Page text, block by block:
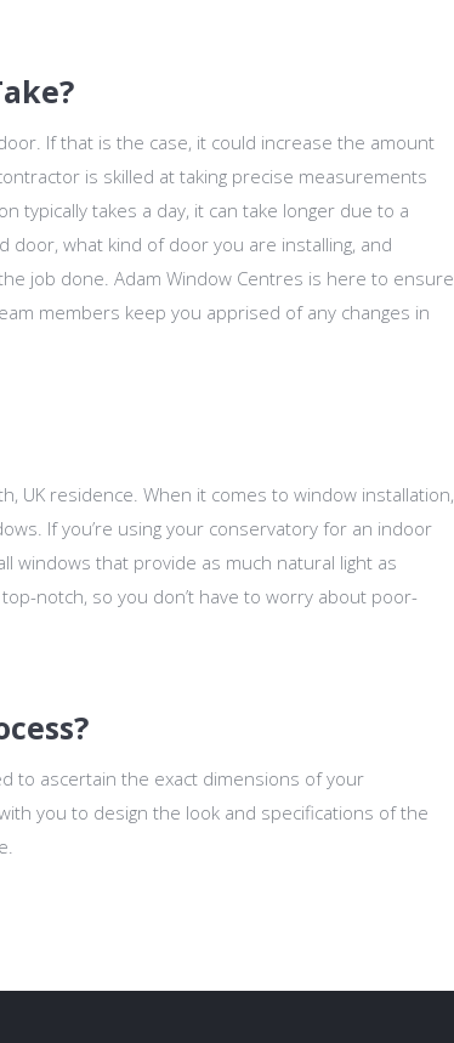
If that is the case, it could increase the amount
is skilled at taking precise measurements
typically takes a day, it can take longer due to a
what kind of door you are installing, and
job done. Adam Window Centres is here to ensure
members keep you apprised of any changes in
UK residence. When it comes to window installation,
If you’re using your conservatory for an indoor
windows that provide as much natural light as
notch, so you don’t have to worry about poor-
to ascertain the exact dimensions of your
you to design the look and specifications of the